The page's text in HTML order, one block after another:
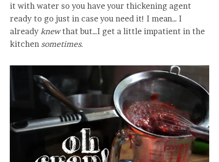
it with water so you have your thickening agent
ready to go just in case you need it! I mean… I
already knewthat but…I get a little impatient in the
kitchen sometimes.